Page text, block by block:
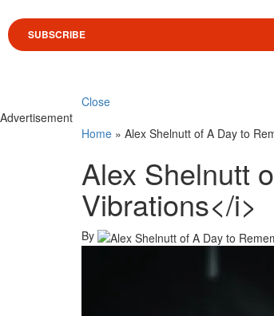
SUBSCRIBE
Close
Advertisement
Home » Alex Shelnutt of A Day to
Alex Shelnutt
Vibrations</i>
By